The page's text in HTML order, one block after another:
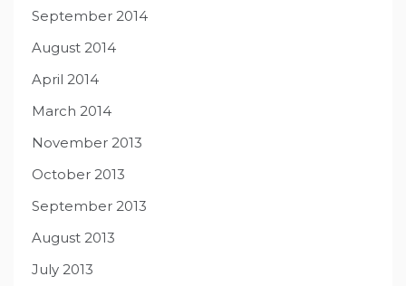
September 2014
August 2014
April 2014
March 2014
November 2013
October 2013
September 2013
August 2013
July 2013